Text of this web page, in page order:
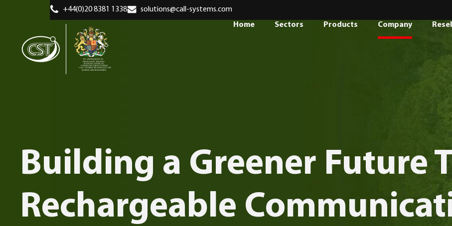
+44(0)20 8381 1338 solutions@call-systems.com
Home
Sectors Products Company
Building a Greener Future
Rechargeable